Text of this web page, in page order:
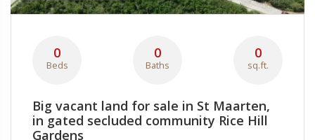
0
Beds
0
Baths
0
sq.ft.
Big vacant land for sale in St Maarten,
in gated secluded community Rice Hill
Gardens